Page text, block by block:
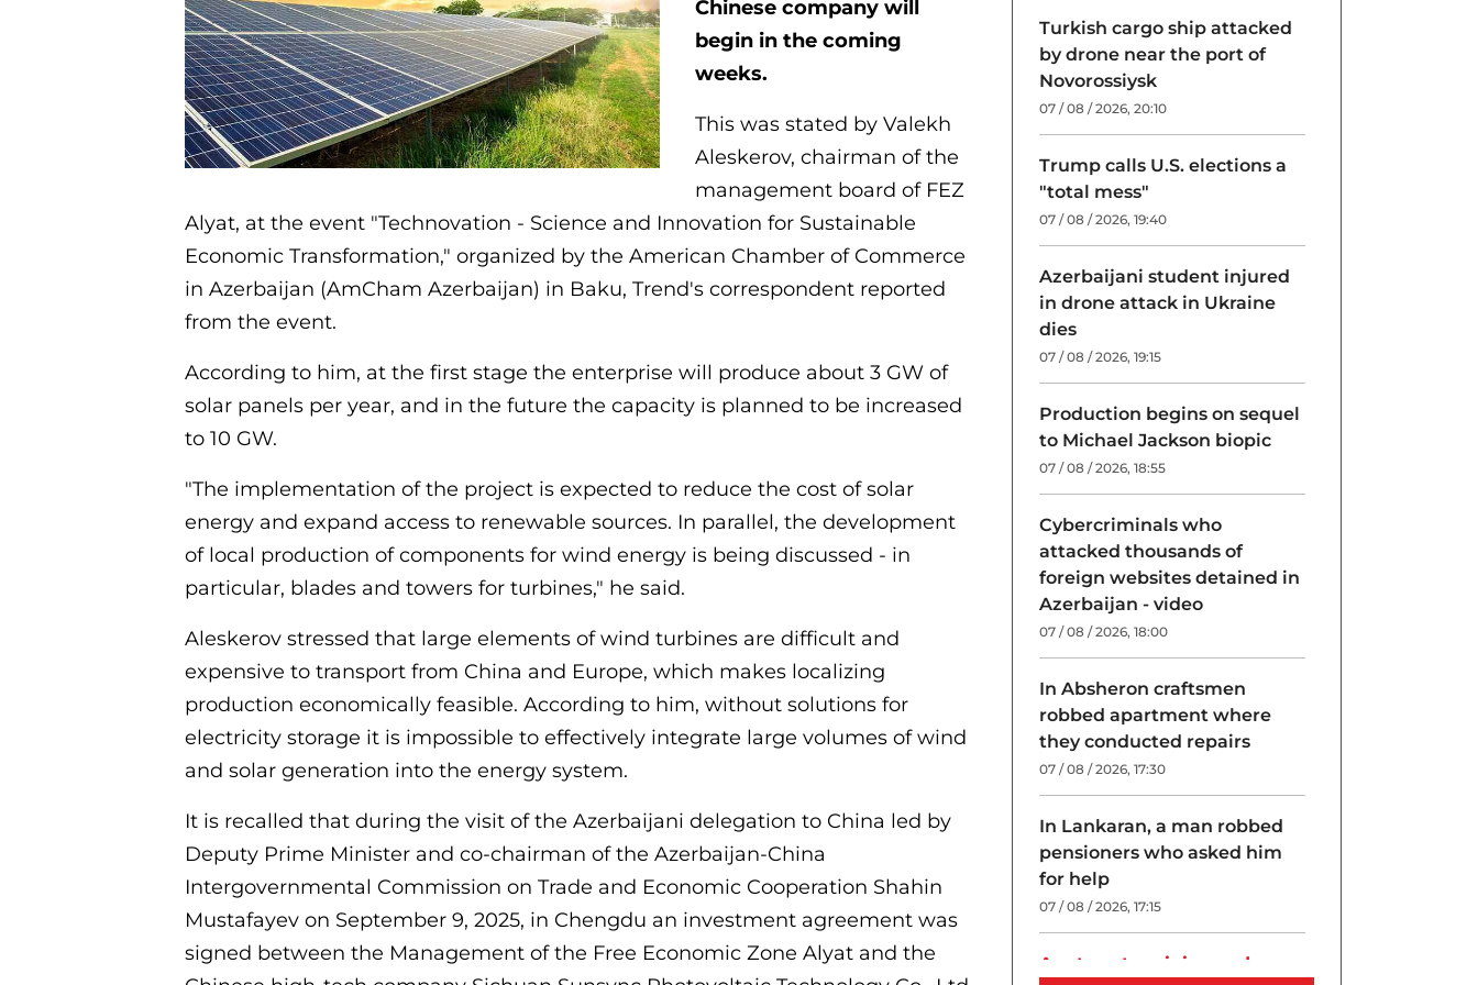
Chinese company will
begin in the coming
weeks.
This was stated by Valekh
Aleskerov, chairman of the
management board of FEZ
Alyat, at the event "Technovation - Science and Innovation for Sustainable
Economic Transformation," organized by the American Chamber of Commerce
in Azerbaijan (AmCham Azerbaijan) in Baku, Trend's correspondent reported
from the event.
According to him, at the first stage the enterprise will produce about 3 GW of
solar panels per year, and in the future the capacity is planned to be increased
to 10 GW.
"The implementation of the project is expected to reduce the cost of solar
energy and expand access to renewable sources. In parallel, the development
of local production of components for wind energy is being discussed - in
particular, blades and towers for turbines," he said.
Aleskerov stressed that large elements of wind turbines are difficult and
expensive to transport from China and Europe, which makes localizing
production economically feasible. According to him, without solutions for
electricity storage it is impossible to effectively integrate large volumes of wind
and solar generation into the energy system.
It is recalled that during the visit of the Azerbaijani delegation to China led by
Deputy Prime Minister and co-chairman of the Azerbaijan-China
Intergovernmental Commission on Trade and Economic Cooperation Shahin
Mustafayev on September 9, 2025, in Chengdu an investment agreement was
signed between the Management of the Free Economic Zone Alyat and the
Turkish cargo ship attacked
by drone near the port of
Novorossiysk
07 / 08 / 2026, 20:10
Trump calls U.S. elections a
"total mess"
07 / 08 / 2026, 19:40
Azerbaijani student injured
in drone attack in Ukraine
dies
07 / 08 / 2026, 19:15
Production begins on sequel
to Michael Jackson biopic
07 / 08 / 2026, 18:55
Cybercriminals who
attacked thousands of
foreign websites detained in
Azerbaijan - video
07 / 08 / 2026, 18:00
In Absheron craftsmen
robbed apartment where
they conducted repairs
07 / 08 / 2026, 17:30
In Lankaran, a man robbed
pensioners who asked him
for help
07 / 08 / 2026, 17:15
A return to origins and